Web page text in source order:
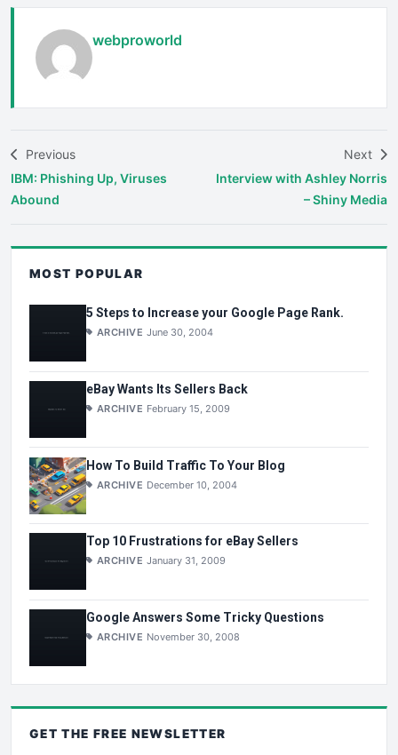
webproworld
Previous
IBM: Phishing Up, Viruses
Abound
Next
Interview with Ashley Norris
– Shiny Media
MOST POPULAR
5 Steps to Increase your Google Page Rank.
ARCHIVE June 30, 2004
eBay Wants Its Sellers Back
ARCHIVE February 15, 2009
How To Build Traffic To Your Blog
ARCHIVE December 10, 2004
Top 10 Frustrations for eBay Sellers
ARCHIVE January 31, 2009
Google Answers Some Tricky Questions
ARCHIVE November 30, 2008
GET THE FREE NEWSLETTER